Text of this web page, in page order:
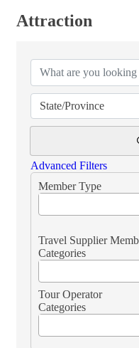
Attraction
State/Province
Advanced Filters
Member Type
Travel Supplier
Categories
Tour Operator
Categories